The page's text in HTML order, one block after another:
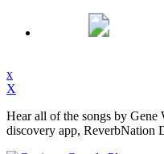
x
X
Hear all of the songs by
discovery app, ReverbNation